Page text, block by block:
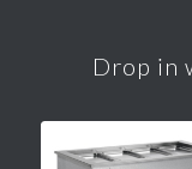
Drop in